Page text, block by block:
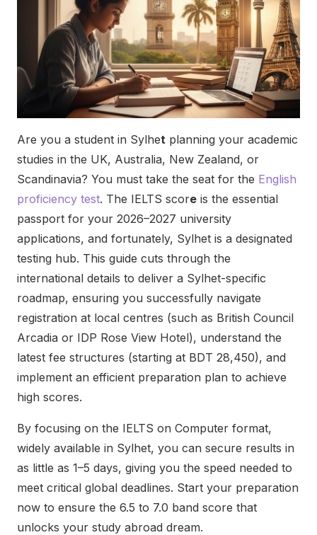
Are you a student in Sylhet planning your academic
studies in the UK, Australia, New Zealand, or
Scandinavia? You must take the seat for the English
proficiency test. The IELTS score is the essential
passport for your 2026–2027 university
applications, and fortunately, Sylhet is a designated
testing hub. This guide cuts through the
international details to deliver a Sylhet-specific
roadmap, ensuring you successfully navigate
registration at local centres (such as British Council
Arcadia or IDP Rose View Hotel), understand the
latest fee structures (starting at BDT 28,450), and
implement an efficient preparation plan to achieve
high scores.
By focusing on the IELTS on Computer format,
widely available in Sylhet, you can secure results in
as little as 1–5 days, giving you the speed needed to
meet critical global deadlines. Start your preparation
now to ensure the 6.5 to 7.0 band score that
unlocks your study abroad dream.